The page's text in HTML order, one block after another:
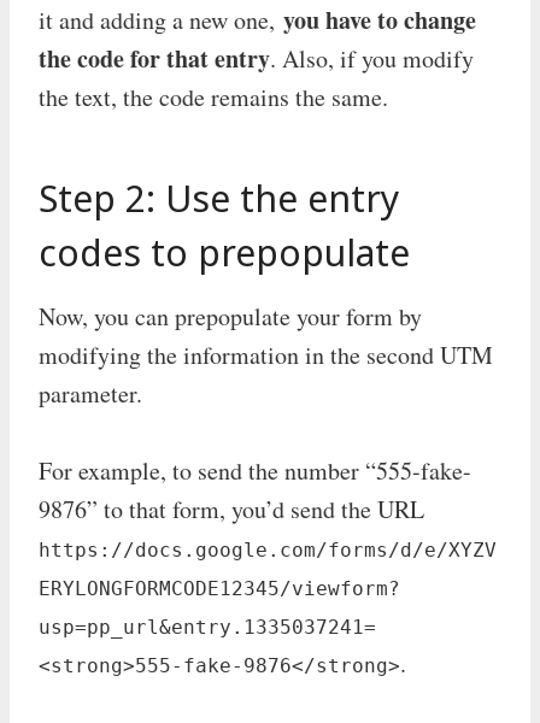
it and adding a new one, you have to change
the code for that entry. Also, if you modify
the text, the code remains the same.
Step 2: Use the entry
codes to prepopulate
Now, you can prepopulate your form by
modifying the information in the second UTM
parameter.
For example, to send the number “555-fake-
9876” to that form, you’d send the URL
https://docs.google.com/forms/d/e/XYZV
ERYLONGFORMCODE12345/viewform?
usp=pp_url&entry.1335037241=
<strong>555-fake-9876</strong>.